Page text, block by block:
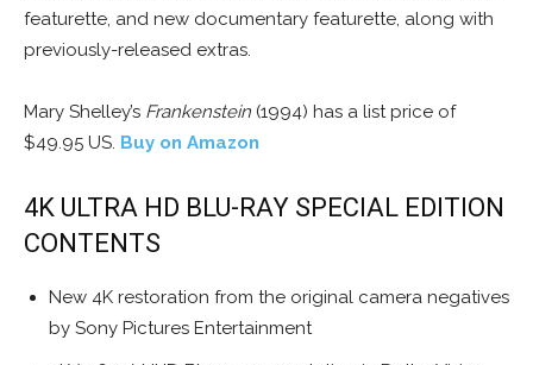
featurette, and new documentary featurette, along with
previously-released extras.
Mary Shelley’s Frankenstein (1994) has a list price of
$49.95 US. Buy on Amazon
4K ULTRA HD BLU-RAY SPECIAL EDITION
CONTENTS
New 4K restoration from the original camera negatives
by Sony Pictures Entertainment